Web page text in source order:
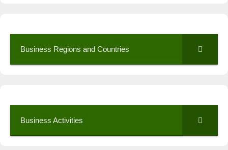
Business Regions and Countries
Business Activities